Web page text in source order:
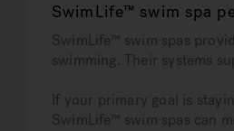
SwimLife™ swim spa
SwimLife™ swim spas
swimming. Their systems
If your primary goal is
SwimLife™ swim spas can